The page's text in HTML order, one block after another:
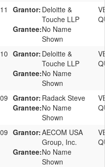
Grantor: Deloitte &
Touche LLP
Grantee:No Name
Shown
Grantor: Deloitte &
Touche LLP
Grantee:No Name
Shown
Grantor: Radack Steve
Grantee:No Name
Shown
Grantor:AECOM USA
Group, Inc.
Grantee:No Name
Shown